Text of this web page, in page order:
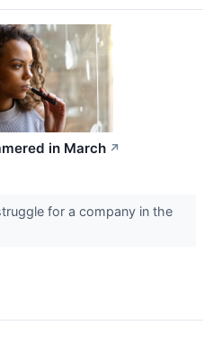
in March ↗
for a company in the